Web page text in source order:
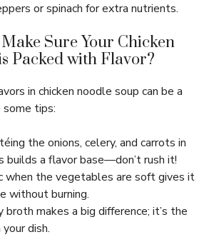
or spinach for extra nutrients.
Sure Your Chicken
Packed with Flavor?
in chicken noodle soup can be a
some tips:
the onions, celery, and carrots in
builds a flavor base—don’t rush it!
when the vegetables are soft gives it
without burning.
broth makes a big difference; it’s the
dish.